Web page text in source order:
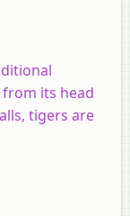
its head
tigers are